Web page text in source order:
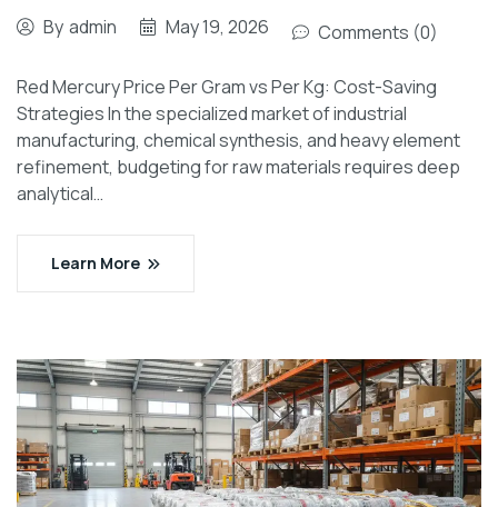
By admin May 19, 2026 Comments (0)
Red Mercury Price Per Gram vs Per Kg: Cost-Saving
Strategies In the specialized market of industrial
manufacturing, chemical synthesis, and heavy element
refinement, budgeting for raw materials requires deep
analytical…
Learn More